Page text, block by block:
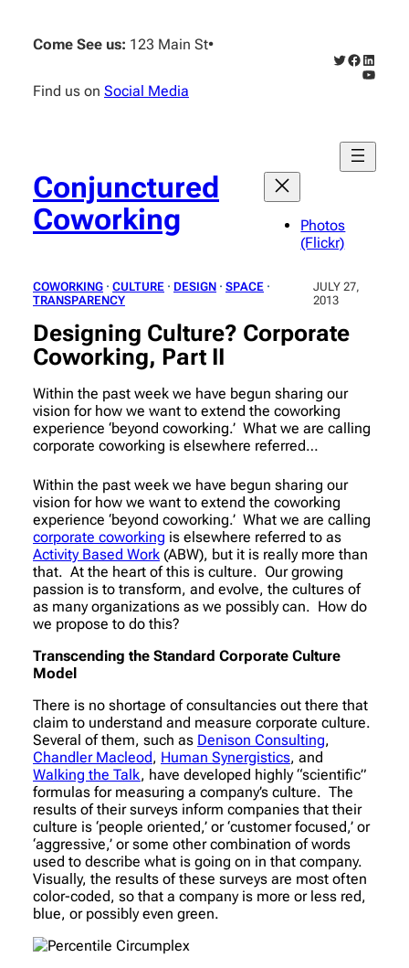
content
Come See us: 123 Main St•
Find us on Social Media
Twitter
Facebook
Conjunctured
Coworking
Photos
(Flickr)
COWORKING · CULTURE · DESIGN · SPACE
TRANSPARENCY
JULY 27,
2013
Designing Culture? Corporate
Coworking, Part II
Within the past week we have begun sharing our
vision for how we want to extend the coworking
experience ‘beyond coworking.’ What we are calling
corporate coworking is elsewhere referred…
Within the past week we have begun sharing our
vision for how we want to extend the coworking
experience ‘beyond coworking.’ What we are calling
corporate coworking is elsewhere referred to as
Activity Based Work (ABW), but it is really more than
that. At the heart of this is culture. Our growing
passion is to transform, and evolve, the cultures of
as many organizations as we possibly can. How do
we propose to do this?
Transcending the Standard Corporate Culture
Model
There is no shortage of consultancies out there that
claim to understand and measure corporate culture.
Several of them, such as Denison Consulting,
Chandler Macleod, Human Synergistics, and
Walking the Talk, have developed highly “scientific”
formulas for measuring a company’s culture. The
results of their surveys inform companies that their
culture is ‘people oriented,’ or ‘customer focused,’ or
‘aggressive,’ or some other combination of words
used to describe what is going on in that company.
Visually, the results of these surveys are most often
color-coded, so that a company is more or less red,
blue, or possibly even green.